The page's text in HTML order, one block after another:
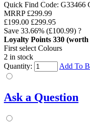
Quick Find Code: G33466
MRRP £299.99
£199.00 £299.95
Save 33.66% (£100.99) ?
Loyalty Points 330 (worth
First select Colours
2 in stock
Quantity:
Add To
Ask a Question